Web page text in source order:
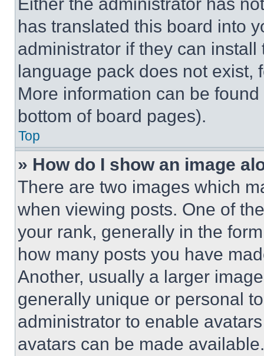
has translated this board into
administrator if they can
language pack does not exist,
More information can be
bottom of board pages).
Top
» How do I show an image
There are two images which
when viewing posts. One of
your rank, generally in the
how many posts you have
Another, usually a larger
generally unique or personal
administrator to enable
avatars can be made